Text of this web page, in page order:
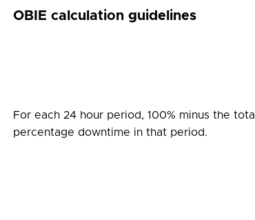
OBIE calculation guidelines
For each 24 hour period, 100% minus the total
percentage downtime in that period.